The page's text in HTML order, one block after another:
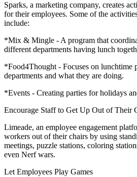
Sparks, a marketing company, creates
for their employees. Some of the
include:
*Mix & Mingle - A program that
different departments having lunch
*Food4Thought - Focuses on lunchtime
departments and what they are doing.
*Events - Creating parties for holidays
Encourage Staff to Get Up Out of Their
Limeade, an employee engagement
workers out of their chairs by using
meetings, puzzle stations, coloring
even Nerf wars.
Let Employees Play Games